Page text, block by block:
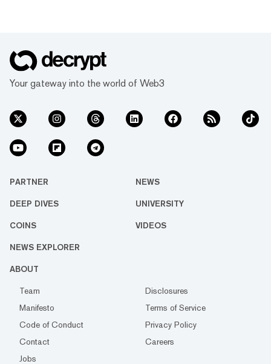
Your gateway into the world of Web3
PARTNER NEWS
DEEP DIVES UNIVERSITY
COINS VIDEOS
NEWS EXPLORER
ABOUT
Team
Disclosures
Manifesto
Terms of Service
Code of Conduct
Privacy Policy
Contact
Careers
Jobs